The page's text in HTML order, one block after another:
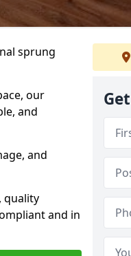
sprung
our
and
and
quality
and in